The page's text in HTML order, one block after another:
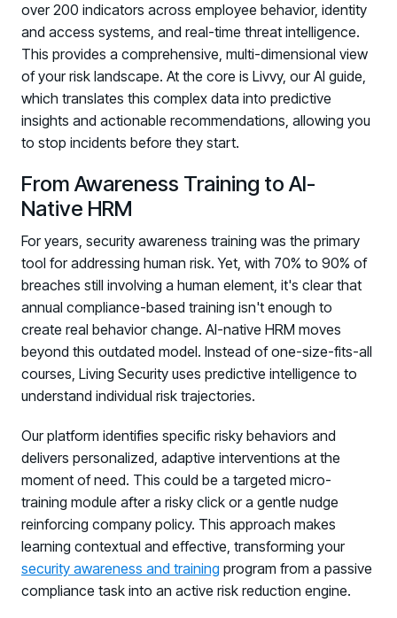
over 200 indicators across employee behavior, identity
and access systems, and real-time threat intelligence.
This provides a comprehensive, multi-dimensional view
of your risk landscape. At the core is Livvy, our AI guide,
which translates this complex data into predictive
insights and actionable recommendations, allowing you
to stop incidents before they start.
From Awareness Training to AI-
Native HRM
For years, security awareness training was the primary
tool for addressing human risk. Yet, with 70% to 90% of
breaches still involving a human element, it's clear that
annual compliance-based training isn't enough to
create real behavior change. AI-native HRM moves
beyond this outdated model. Instead of one-size-fits-all
courses, Living Security uses predictive intelligence to
understand individual risk trajectories.
Our platform identifies specific risky behaviors and
delivers personalized, adaptive interventions at the
moment of need. This could be a targeted micro-
training module after a risky click or a gentle nudge
reinforcing company policy. This approach makes
learning contextual and effective, transforming your
security awareness and training program from a passive
compliance task into an active risk reduction engine.